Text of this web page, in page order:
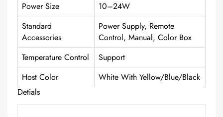
Power Size
10–24W
Standard
Accessories
Power Supply, Remote
Control, Manual, Color Box
Temperature Control
Support
Host Color
White With Yellow/Blue/Black
Detials